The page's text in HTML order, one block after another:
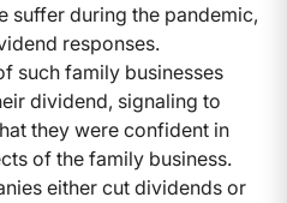
suffer during the pandemic,
responses.
such family businesses
dividend, signaling to
they were confident in
of the family business.
either cut dividends or